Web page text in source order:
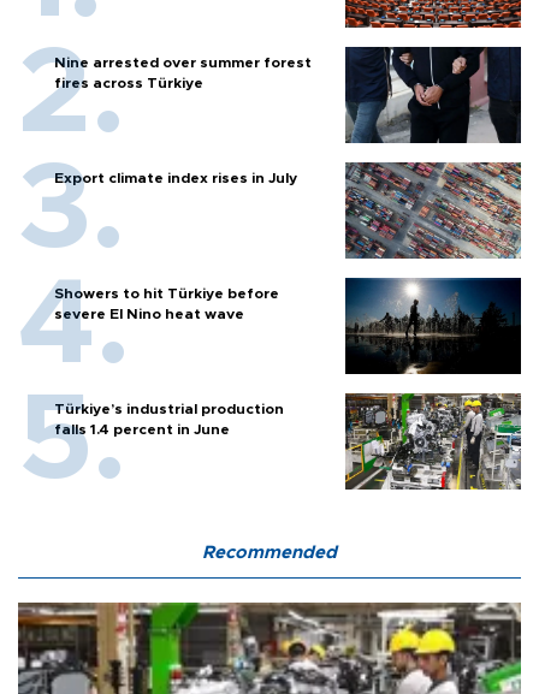
Nine arrested over summer forest
fires across Türkiye
Export climate index rises in July
Showers to hit Türkiye before
severe El Nino heat wave
Türkiye’s industrial production
falls 1.4 percent in June
Recommended